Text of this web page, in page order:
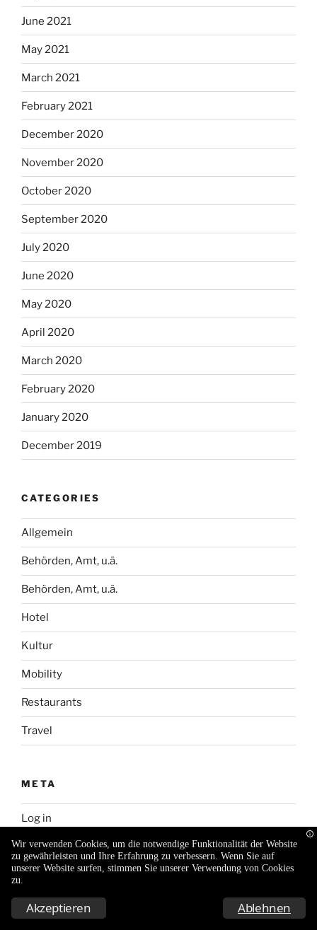
June 2021
May 2021
March 2021
February 2021
December 2020
November 2020
October 2020
September 2020
July 2020
June 2020
May 2020
April 2020
March 2020
February 2020
January 2020
December 2019
CATEGORIES
Allgemein
Behörden, Amt, u.ä.
Behörden, Amt, u.ä.
Hotel
Kultur
Mobility
Restaurants
Travel
META
Log in
Entries feed
Comments feed
WordPress.org
Wir verwenden Cookies, um die notwendige Funktionalität der Website
zu gewährleisten und Ihre Erfahrung zu verbessern. Wenn Sie auf
unserer Website surfen, stimmen Sie unserer Verwendung von Cookies
zu.
Akzeptieren Ablehnen